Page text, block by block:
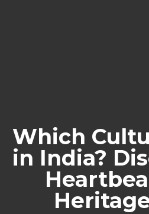
Which
in India?